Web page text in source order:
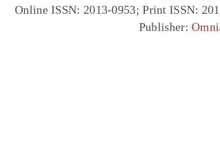
Online ISSN: 2013-0953; Print ISSN:
Publisher: